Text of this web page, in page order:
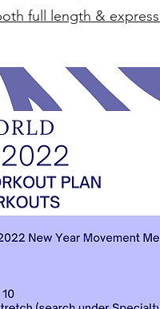
full length &